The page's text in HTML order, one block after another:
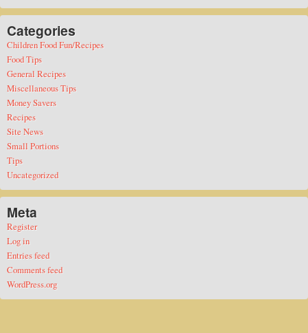
Categories
Children Food Fun/Recipes
Food Tips
General Recipes
Miscellaneous Tips
Money Savers
Recipes
Site News
Small Portions
Tips
Uncategorized
Meta
Register
Log in
Entries feed
Comments feed
WordPress.org